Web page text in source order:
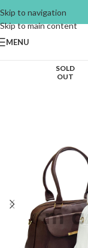
Skip to navigation
Skip to main content
MENU
SOLD
OUT